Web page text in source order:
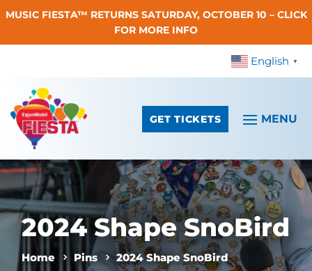
Skip To Content
MUSIC FIESTA™ RETURNS SATURDAY, OCTOBER 10 – CLICK
FOR MORE INFO
English ▼
GET TICKETS
2024 Shape SnoBird
Home Pins 2024 Shape SnoBird